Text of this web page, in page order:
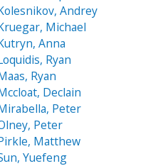
Andrey
Michael
Anna
Ryan
Ryan
Declain
Peter
Peter
Matthew
Yuefeng